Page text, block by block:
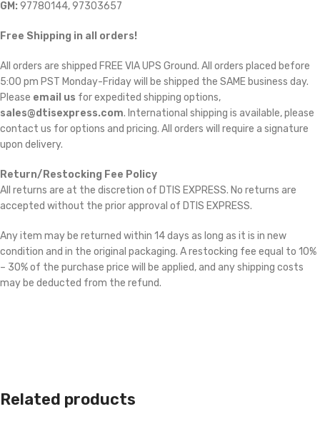
GM: 97780144, 97303657
Free Shipping in all orders!
All orders are shipped FREE VIA UPS Ground. All orders placed before
5:00 pm PST Monday-Friday will be shipped the SAME business day.
Please email us for expedited shipping options,
sales@dtisexpress.com. International shipping is available, please
contact us for options and pricing. All orders will require a signature
upon delivery.
Return/Restocking Fee Policy
All returns are at the discretion of DTIS EXPRESS. No returns are
accepted without the prior approval of DTIS EXPRESS.
Any item may be returned within 14 days as long as it is in new
condition and in the original packaging. A restocking fee equal to 10%
– 30% of the purchase price will be applied, and any shipping costs
may be deducted from the refund.
Related products